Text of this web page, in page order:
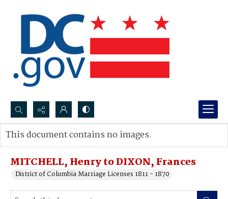
Search...
Advanced search
MITCHELL, Henry to DIXON, Frances
District of Columbia Marriage Licenses 1811 - 1870
This document contains no images.